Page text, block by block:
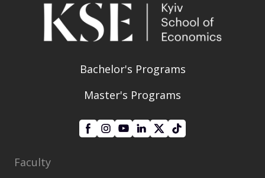
Bachelor's Programs
Master's Programs
Faculty